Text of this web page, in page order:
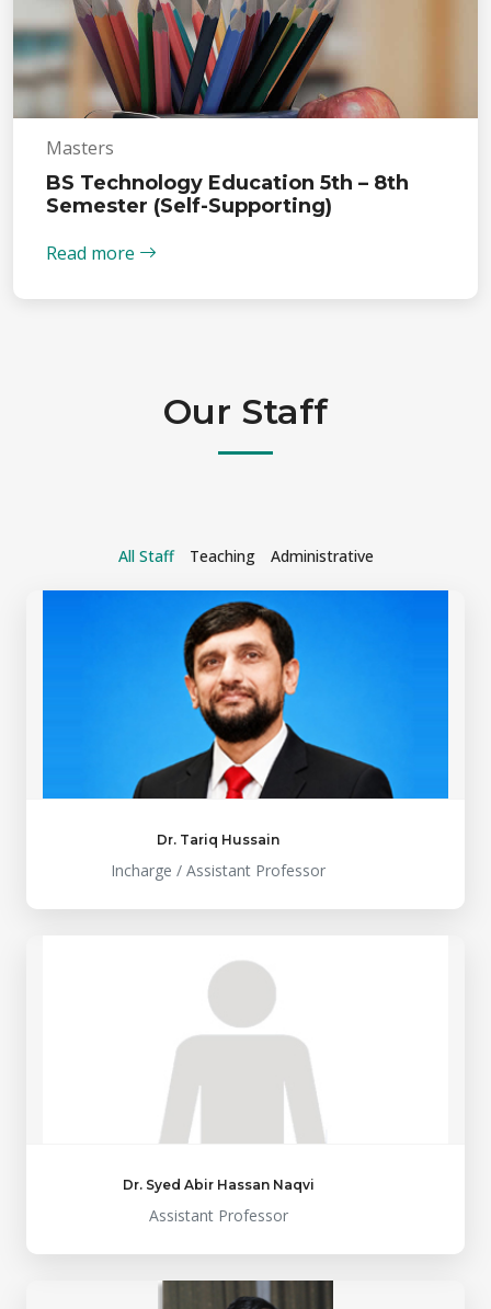
Masters
BS Technology Education 5th – 8th
Semester (Self-Supporting)
Read more
Our Staff
All Staff Teaching Administrative
Dr. Tariq Hussain
Incharge / Assistant Professor
Dr. Syed Abir Hassan Naqvi
Assistant Professor